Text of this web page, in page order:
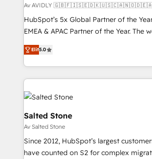
Av AVIDLY
HubSpot’s 5x Global Partner of the
EMEA & APAC Partner of the Year. The
experienced and fully accredited
Partner. 🚀 With 2,750+ HubSpot projects delivered
and 370+ specialists across EMEA,
we de-risk complex CRM programmes
accelerate ROI across every HubSpot Hub. 🧭
multi-region migrations to AI-powered
we turn complexity into clarity, human
scale. 🏆 HubSpot’s CEO called us “the partner of the
future.” Others agree it is proof of trust
measurable impact.
Elit5.0
Salted Stone
Av Salted Stone
Since 2012, HubSpot’s largest
have counted on S2 for complex